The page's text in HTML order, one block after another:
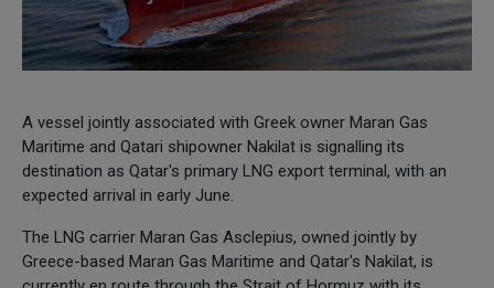
A vessel jointly associated with Greek owner Maran Gas
Maritime and Qatari shipowner Nakilat is signalling its
destination as Qatar's primary LNG export terminal, with an
expected arrival in early June.
The LNG carrier Maran Gas Asclepius, owned jointly by
Greece-based Maran Gas Maritime and Qatar's Nakilat, is